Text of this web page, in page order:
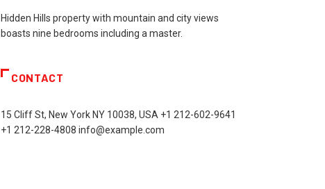
Hidden Hills property with mountain and city views
boasts nine bedrooms including a master.
CONTACT
15 Cliff St, New York NY 10038, USA +1 212-602-9641
+1 212-228-4808 info@example.com